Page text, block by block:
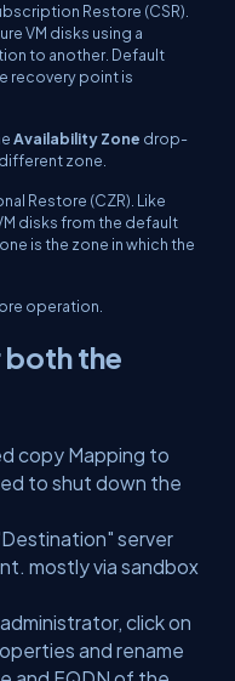
Restore (CSR).
VM disks using a
to another. Default
recovery point is
Availability Zone drop-
zone.
Restore (CZR). Like
disks from the default
is the zone in which the
operation.
the
copy Mapping to
to shut down the
server
mostly via sandbox
click on
and rename